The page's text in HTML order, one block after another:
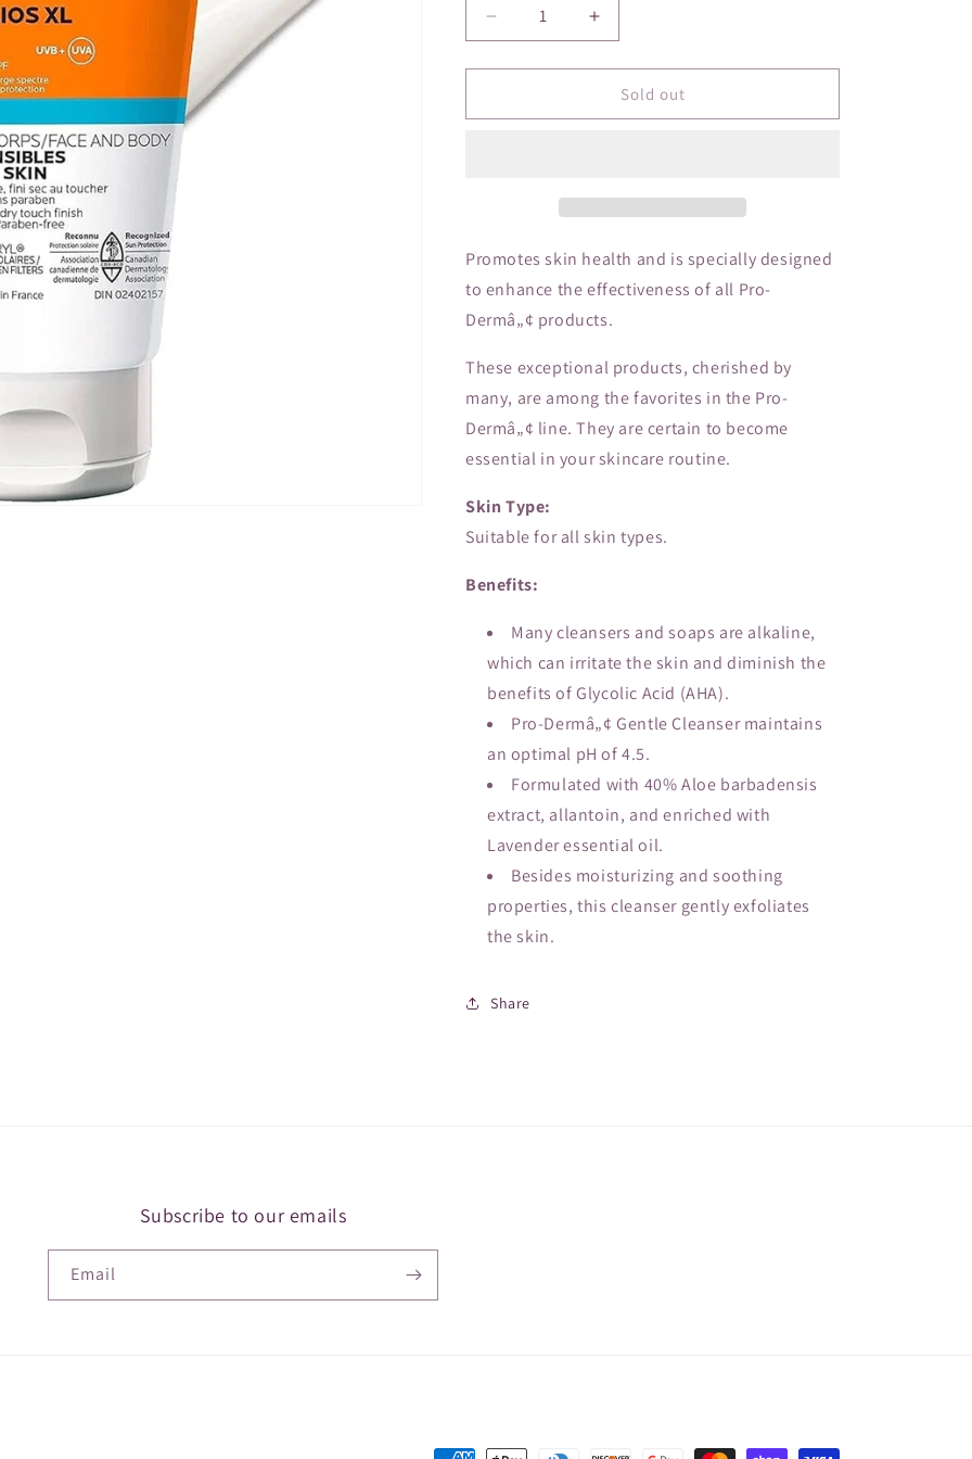
n
Decrease
quantity
for
Roche-
Increase
quantity
for
Roche-
Sold out
Promotes skin health and is specially designed
to enhance the effectiveness of all Pro-
Dermâ„¢ products.
These exceptional products, cherished by
many, are among the favorites in the Pro-
Dermâ„¢ line. They are certain to become
essential in your skincare routine.
Skin Type:
Suitable for all skin types.
Benefits:
Many cleansers and soaps are alkaline,
which can irritate the skin and diminish the
benefits of Glycolic Acid (AHA).
Pro-Dermâ„¢ Gentle Cleanser maintains
an optimal pH of 4.5.
Formulated with 40% Aloe barbadensis
extract, allantoin, and enriched with
Lavender essential oil.
Besides moisturizing and soothing
properties, this cleanser gently exfoliates
the skin.
Share
Subscribe to our emails
Email